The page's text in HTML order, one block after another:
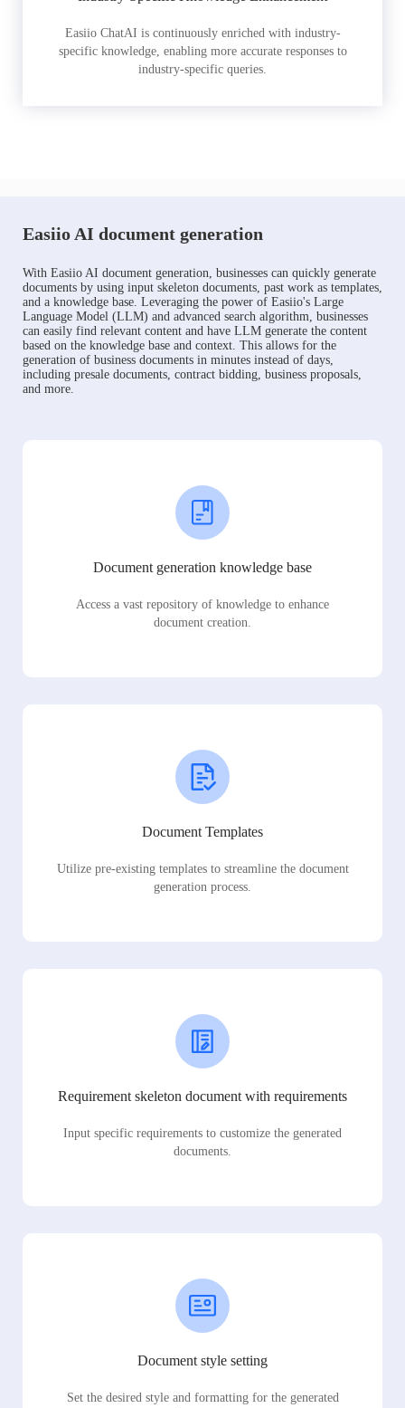
Easiio ChatAI is continuously enriched with industry-
specific knowledge, enabling more accurate responses to
industry-specific queries.
Easiio AI document generation
With Easiio AI document generation, businesses can quickly generate
documents by using input skeleton documents, past work as templates,
and a knowledge base. Leveraging the power of Easiio's Large
Language Model (LLM) and advanced search algorithm, businesses
can easily find relevant content and have LLM generate the content
based on the knowledge base and context. This allows for the
generation of business documents in minutes instead of days,
including presale documents, contract bidding, business proposals,
and more.
Document generation knowledge base
Access a vast repository of knowledge to enhance
document creation.
Document Templates
Utilize pre-existing templates to streamline the document
generation process.
Requirement skeleton document with requirements
Input specific requirements to customize the generated
documents.
Document style setting
Set the desired style and formatting for the generated